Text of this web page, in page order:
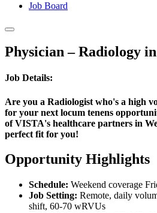
Job Board
Physician – Radiology
Job Details:
Are you a Radiologist who's a high
for your next locum tenens
of VISTA's healthcare partners in
perfect fit for you!
Opportunity Highlights
Schedule: Weekend coverage
Job Setting: Remote, daily
shift, 60-70 wRVUs